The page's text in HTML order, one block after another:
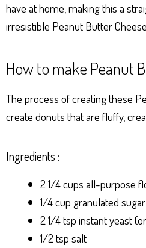
have at home, making this a
irresistible Peanut Butter
How to make Peanut
The process of creating these
create donuts that are fluffy,
Ingredients :
2 1/4 cups all-purpose
1/4 cup granulated sugar
2 1/4 tsp instant yeast
1/2 tsp salt